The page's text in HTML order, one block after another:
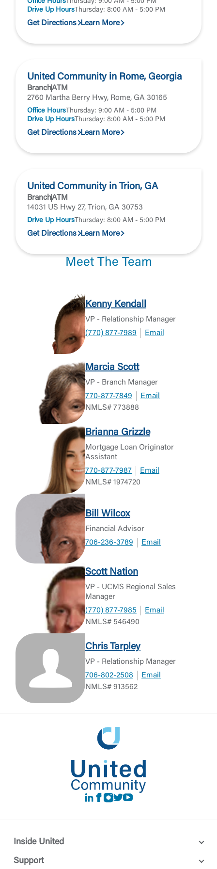
Drive Up Hours Thursday: 8:00 AM - 5:00 PM
Get Directions Learn More
United Community in Rome, Georgia
BranchATM
2760 Martha Berry Hwy, Rome, GA 30165
Office Hours Thursday: 9:00 AM - 5:00 PM
Drive Up Hours Thursday: 8:00 AM - 5:00 PM
Get Directions Learn More
United Community in Trion, GA
BranchATM
14031 US Hwy 27, Trion, GA 30753
Drive Up Hours Thursday: 8:00 AM - 5:00 PM
Get Directions Learn More
Meet The Team
Kenny Kendall
VP - Relationship Manager
(770) 877-7989
Email
Marcia Scott
VP - Branch Manager
770-877-7849
Email
NMLS# 773888
Brianna Grizzle
Mortgage Loan Originator
Assistant
770-877-7987
Email
NMLS# 1974720
Bill Wilcox
Financial Advisor
706-236-3789
Email
Scott Nation
VP - UCMS Regional Sales
Manager
(770) 877-7985
Email
NMLS# 546490
Chris Tarpley
VP - Relationship Manager
706-802-2508
Email
NMLS# 913562
LinkedIn
Facebook
instagram
Twitter
Youtube
Inside United
Support